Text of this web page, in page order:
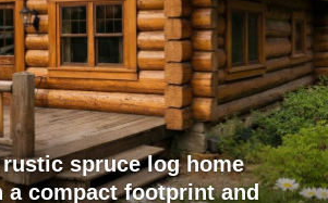
spruce log home
a compact footprint and